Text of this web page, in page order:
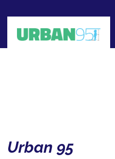
Urban 95